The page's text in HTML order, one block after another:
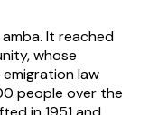
It reached
whose
law
people over the